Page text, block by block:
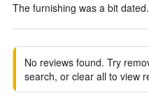
The furnishing was a bit
No reviews found. Try
search, or clear all to view